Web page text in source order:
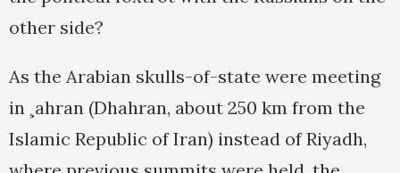
other side?
As the Arabian skulls-of-state were meeting
in ¸ahran (Dhahran, about 250 km from the
Islamic Republic of Iran) instead of Riyadh,